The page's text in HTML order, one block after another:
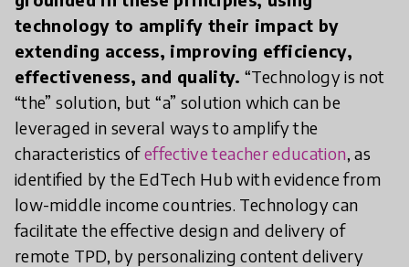
technology to amplify their impact by
extending access, improving efficiency,
effectiveness, and quality. “Technology is not
“the” solution, but “a” solution which can be
leveraged in several ways to amplify the
characteristics ofeffective teacher education, as
identified by the EdTech Hub with evidence from
low-middle income countries. Technology can
facilitate the effective design and delivery of
remote TPD, by personalizing content delivery